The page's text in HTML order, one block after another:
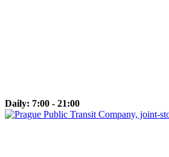
Daily: 7:00 - 21:00